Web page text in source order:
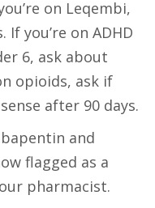
on Leqembi,
If you’re on ADHD
6, ask about
opioids, ask if
after 90 days.
and
flagged as a
pharmacist.